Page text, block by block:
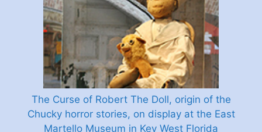
The Curse of Robert The Doll, origin of the
Chucky horror stories, on display at the East
Martello Museum in Key West Florida